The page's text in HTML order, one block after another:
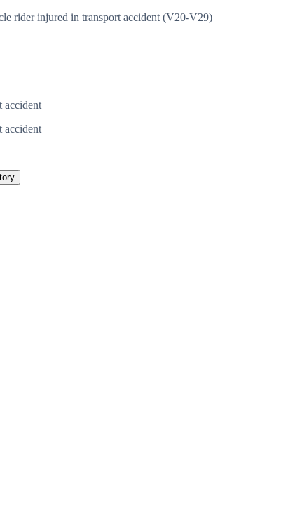
rider injured in transport accident (V20-V29)
accident
accident